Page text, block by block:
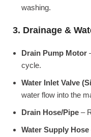
washing.
3. Drainage &
Drain Pump Motor
cycle.
Water Inlet Valve
water flow into the
Drain Hose/Pipe –
Water Supply Hose